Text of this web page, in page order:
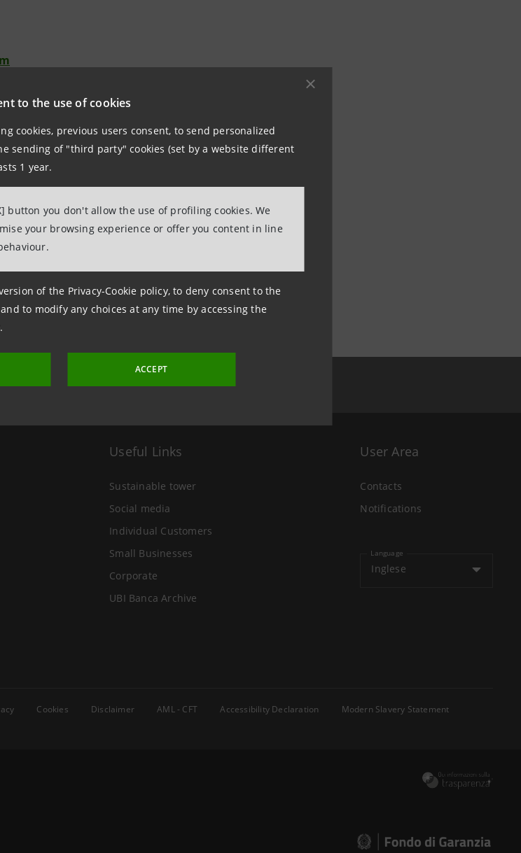
to the use of cookies
cookies, previous users consent, to send personalized
sending of "third party" cookies (set by a website different
1 year.
button you don't allow the use of profiling cookies. We
your browsing experience or offer you content in line
of the Privacy-Cookie policy, to deny consent to the
to modify any choices at any time by accessing the
ACCEPT
Useful Links
Sustainable tower
Social media
Individual Customers
Small Businesses
Corporate
UBI Banca Archive
User Area
Contacts
Notifications
Language
Inglese
Cookies Disclaimer AML - CFT Accessibility Declaration
Modern Slavery Statement